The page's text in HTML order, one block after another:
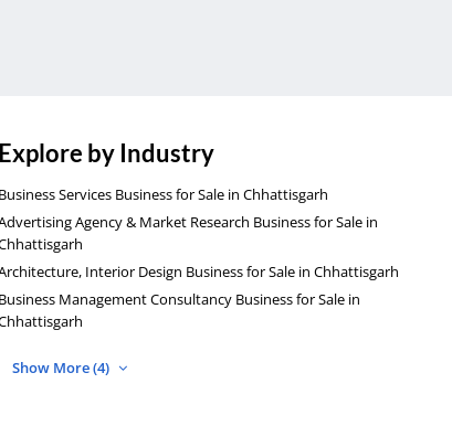
Explore by Industry
Business Services Business for Sale in Chhattisgarh
Agency & Market Research Business for Sale in
Interior Design Business for Sale in Chhattisgarh
Business Management Consultancy Business for Sale in
Show More (4)